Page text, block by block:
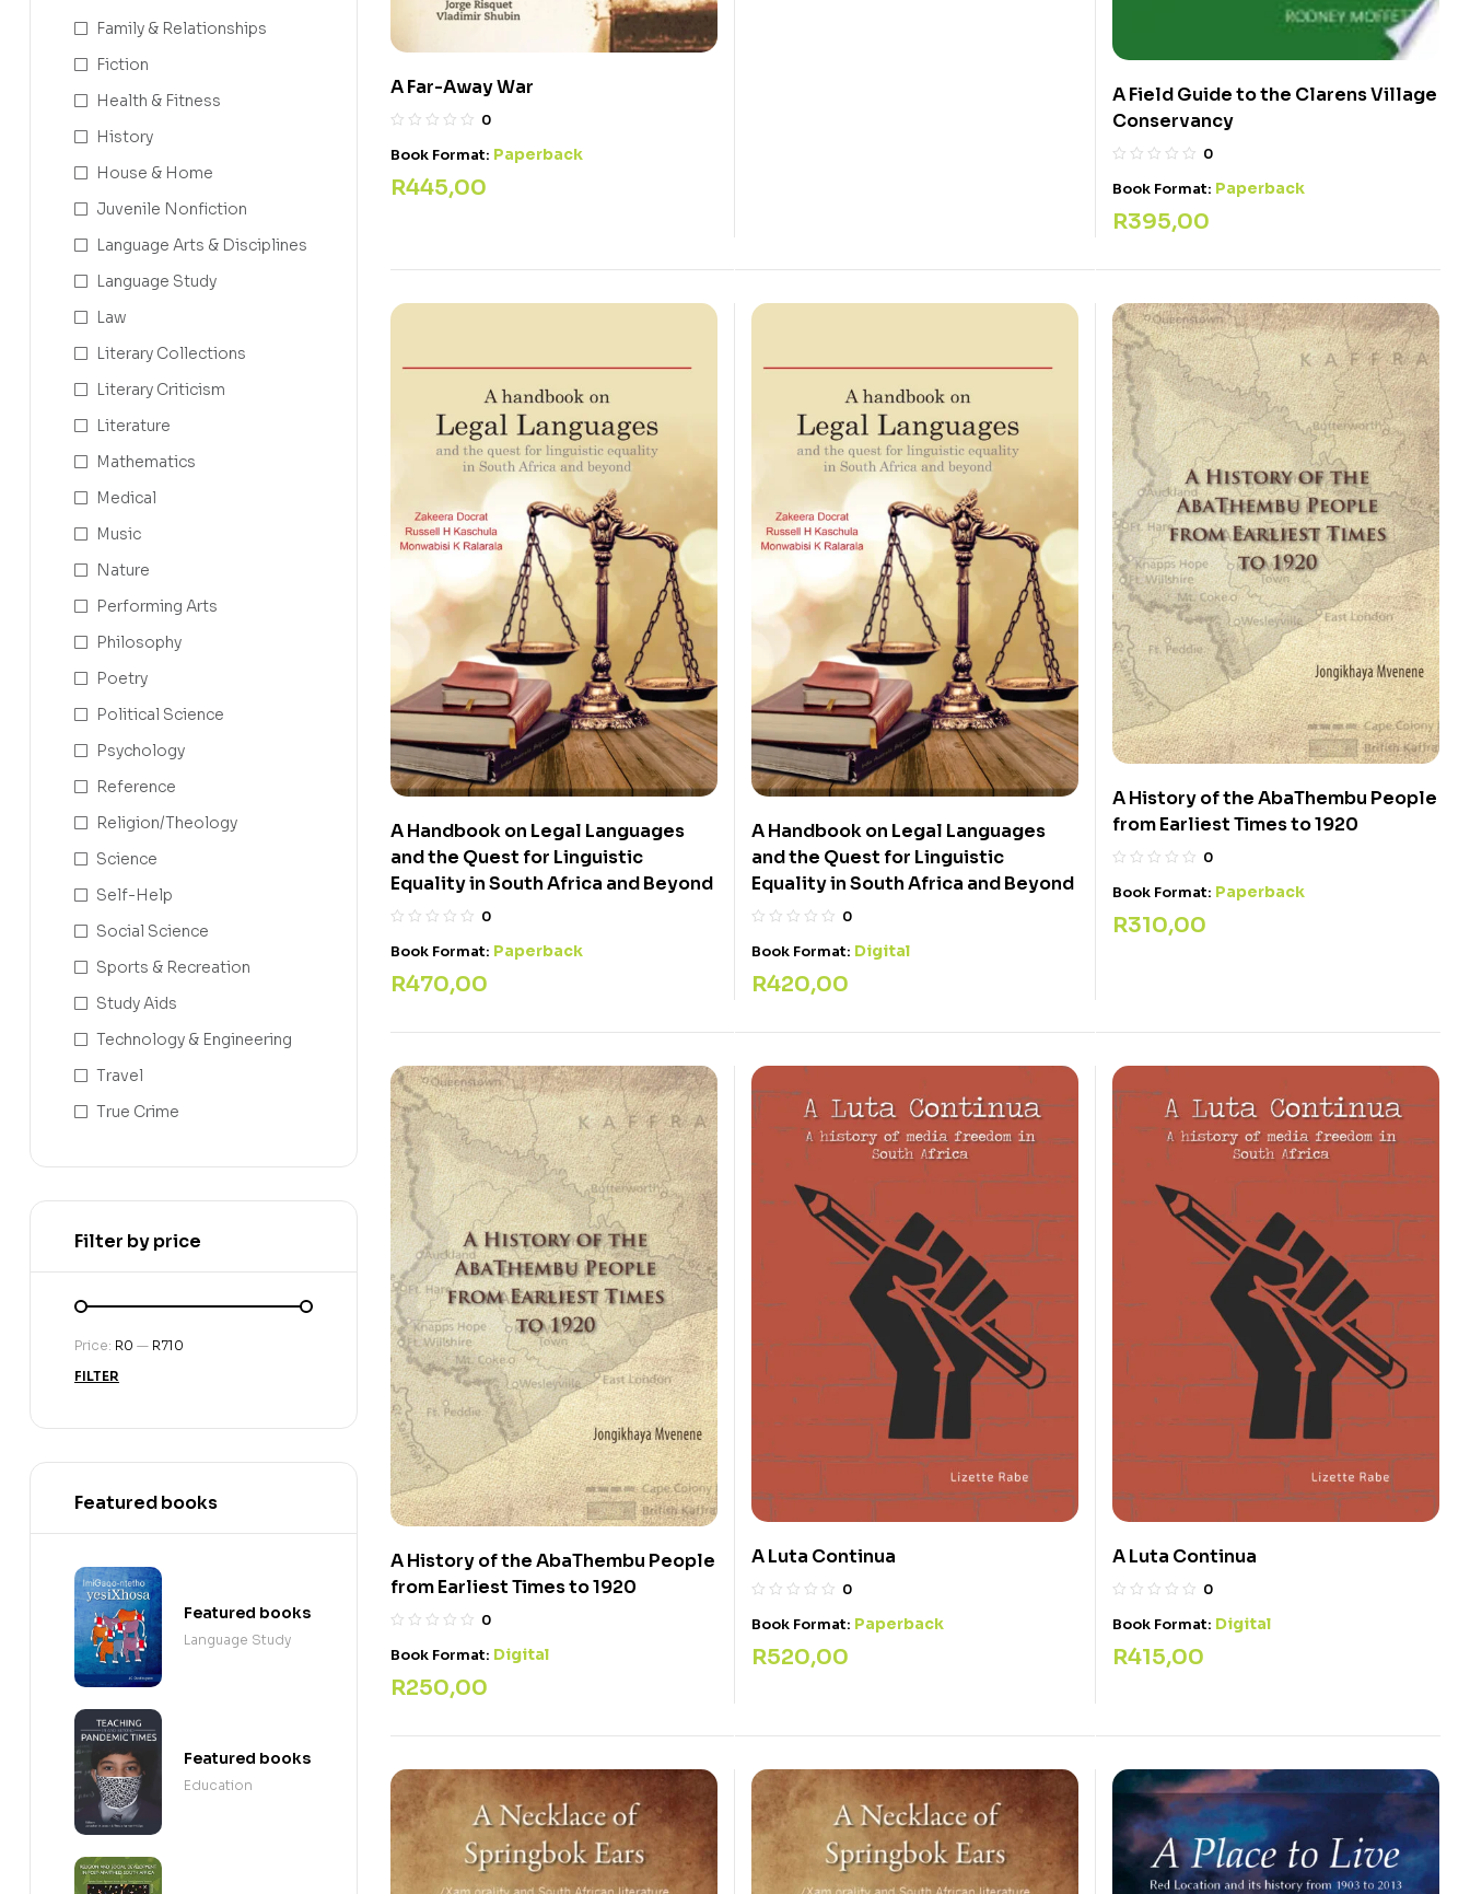
A Far-Away War
0
Book Format: Paperback
R445,00
A Field Guide to the Clarens Village
Conservancy
0
Book Format: Paperback
R395,00
A Handbook on Legal Languages
and the Quest for Linguistic
Equality in South Africa and Beyond
0
Book Format: Paperback
R470,00
A Handbook on Legal Languages
and the Quest for Linguistic
Equality in South Africa and Beyond
0
Book Format: Digital
R420,00
A History of the AbaThembu People
from Earliest Times to 1920
0
Book Format: Paperback
R310,00
A History of the AbaThembu People
from Earliest Times to 1920
0
Book Format: Digital
R250,00
A Luta Continua
0
Book Format: Paperback
R520,00
A Luta Continua
0
Book Format: Digital
R415,00
Family & Relationships
Fiction
Health & Fitness
History
House & Home
Juvenile Nonfiction
Language Arts & Disciplines
Language Study
Law
Literary Collections
Literary Criticism
Literature
Mathematics
Medical
Music
Nature
Performing Arts
Philosophy
Poetry
Political Science
Psychology
Reference
Religion/Theology
Science
Self-Help
Social Science
Sports & Recreation
Study Aids
Technology & Engineering
Travel
True Crime
Filter by price
FILTER
Price: R0 — R710
Featured books
Featured books
Language Study
Featured books
Education